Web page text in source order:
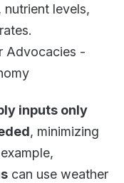
nutrient levels,
inputs only
, minimizing
can use weather